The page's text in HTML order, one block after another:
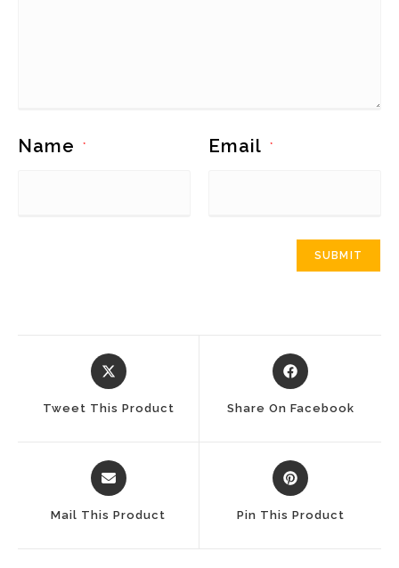
Name * Email *
Opens
In
Tweet This Product
Opens
In
Share On Facebook
Opens
In
Mail This Product
Opens
In
Pin This Product